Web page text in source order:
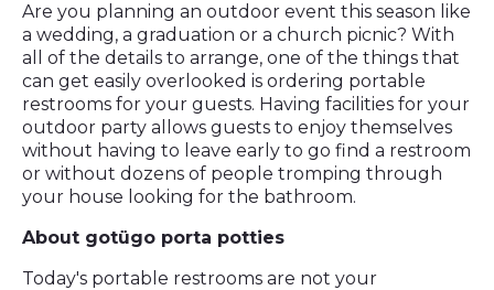
Are you planning an outdoor event this season like
a wedding, a graduation or a church picnic? With
all of the details to arrange, one of the things that
can get easily overlooked is ordering portable
restrooms for your guests. Having facilities for your
outdoor party allows guests to enjoy themselves
without having to leave early to go find a restroom
or without dozens of people tromping through
your house looking for the bathroom.
About gotügo porta potties
Today's portable restrooms are not your